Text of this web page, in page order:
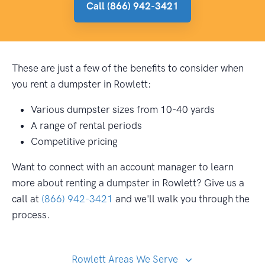
Call (866) 942-3421
These are just a few of the benefits to consider when
you rent a dumpster in Rowlett:
Various dumpster sizes from 10-40 yards
A range of rental periods
Competitive pricing
Want to connect with an account manager to learn
more about renting a dumpster in Rowlett? Give us a
call at (866) 942-3421 and we'll walk you through the
process.
Rowlett Areas We Serve